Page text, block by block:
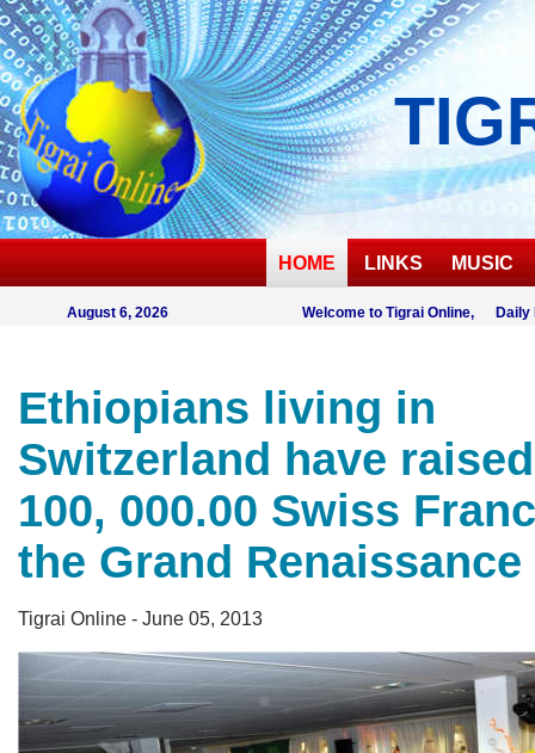
HOME LINKS MUSIC
August 6, 2026 Welcome to Tigrai Online, Daily
Ethiopians living in
Switzerland have
100, 000.00 Swiss
the Grand Renaissance
Tigrai Online - June 05, 2013